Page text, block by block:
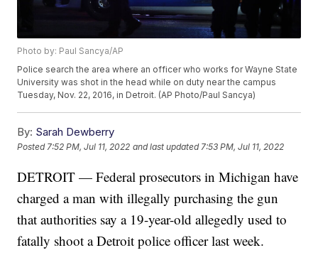
Photo by: Paul Sancya/AP
Police search the area where an officer who works for Wayne State
University was shot in the head while on duty near the campus
Tuesday, Nov. 22, 2016, in Detroit. (AP Photo/Paul Sancya)
By: Sarah Dewberry
Posted7:52 PM, Jul 11, 2022 and last updated 7:53 PM, Jul 11, 2022
DETROIT — Federal prosecutors in Michigan have
charged a man with illegally purchasing the gun
that authorities say a 19-year-old allegedly used to
fatally shoot a Detroit police officer last week.